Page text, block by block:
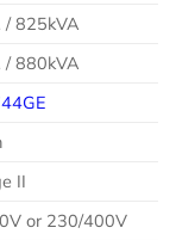
/ 825kVA
/ 880kVA
II
or 230/400V